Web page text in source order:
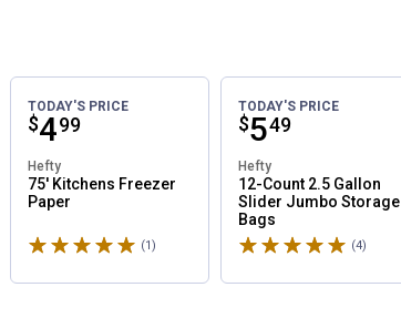
TODAY'S PRICE
Price:
$4
. 99
Hefty
75' Kitchens Freezer
Paper
Rated 5 stars (1)
TODAY'S PRICE
Price:
$5
. 49
Hefty
12-Count 2.5 Gallon
Slider Jumbo Storage
Bags
Rated 5 stars (4)